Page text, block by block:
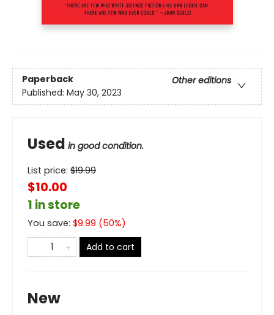
Paperback
Other editions
Published: May 30, 2023
Used in good condition.
List price: $19.99
$10.00
1 in store
You save: $9.99 (50%)
Add to cart
New